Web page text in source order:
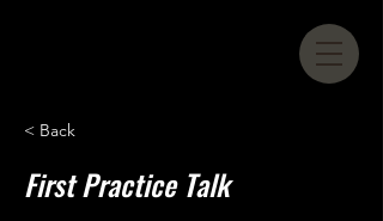
< Back
First Practice Talk